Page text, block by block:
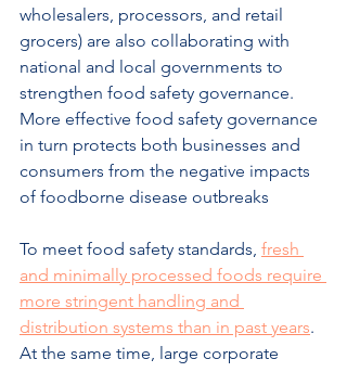
wholesalers, processors, and retail
grocers) are also collaborating with
national and local governments to
strengthen food safety governance.
More effective food safety governance
in turn protects both businesses and
consumers from the negative impacts
of foodborne disease outbreaks
To meet food safety standards, fresh
and minimally processed foods require
more stringent handling and
distribution systems than in past years.
At the same time, large corporate